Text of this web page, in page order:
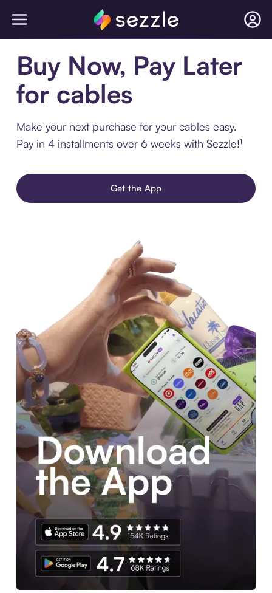
Buy Now, Pay Later
for cables
Make your next purchase for your cables easy.
Pay in 4 installments over 6 weeks with Sezzle!¹
Get the App